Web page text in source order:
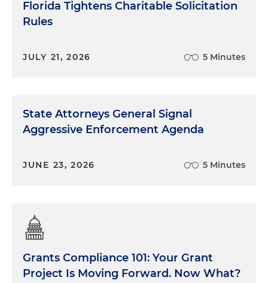
Florida Tightens Charitable Solicitation
Rules
JULY 21, 2026 5 Minutes
State Attorneys General Signal
Aggressive Enforcement Agenda
JUNE 23, 2026 5 Minutes
Grants Compliance 101: Your Grant
Project Is Moving Forward. Now What?